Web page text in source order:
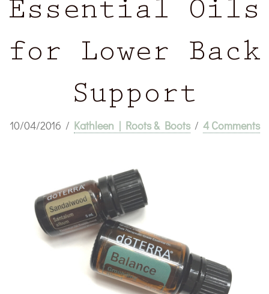
Essential Oils
for Lower Back
Support
10/04/2016 / Kathleen | Roots & Boots / 4 Comments